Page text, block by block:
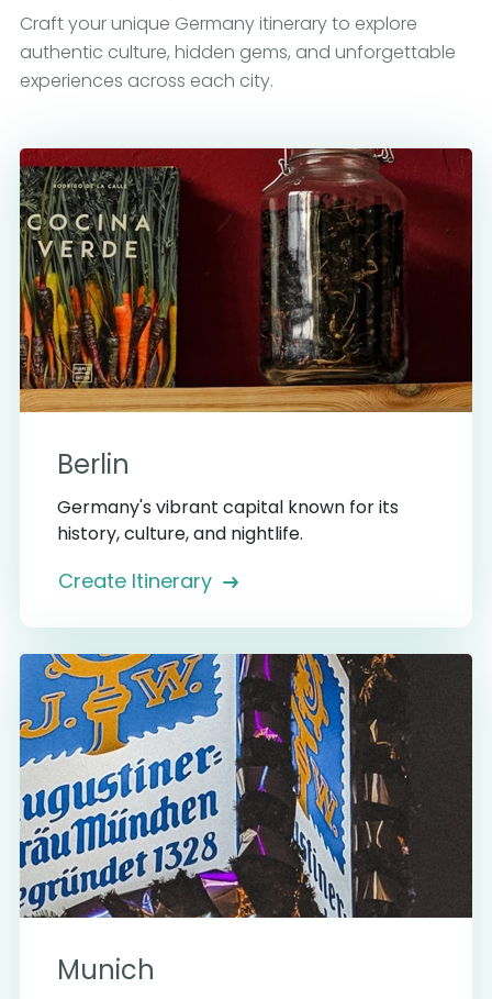
Craft your unique Germany itinerary to explore
authentic culture, hidden gems, and unforgettable
experiences across each city.
Berlin
Germany's vibrant capital known for its
history, culture, and nightlife.
Create Itinerary
Munich